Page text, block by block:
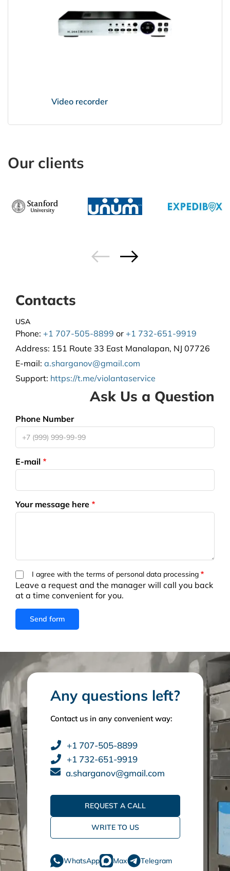
Video recorder
Our clients
Contacts
USA
Phone: +1 707-505-8899 or +1 732-651-9919
Address: 151 Route 33 East Manalapan, NJ 07726
E-mail: a.sharganov@gmail.com
Support: https://t.me/violantaservice
Ask Us a Question
Phone Number
E-mail
Your message here
I agree with the terms of personal data processing
Leave a request and the manager will call you back
at a time convenient for you.
Any questions left?
Contact us in any convenient way:
+1 707-505-8899
+1 732-651-9919
a.sharganov@gmail.com
REQUEST A CALL
WRITE TO US
WhatsApp Max Telegram